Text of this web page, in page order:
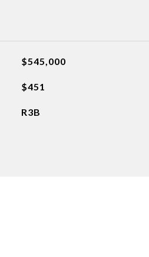
$545,000
$451
R3B